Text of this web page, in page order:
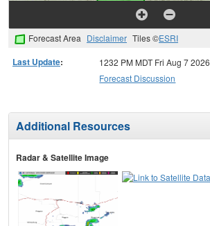
Forecast Area Disclaimer Tiles ©ESRI
Last Update:
1232 PM MDT Fri Aug 7 2026
Forecast Discussion
Additional Resources
Radar & Satellite Image